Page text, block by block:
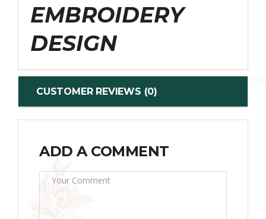
EMBROIDERY
DESIGN
CUSTOMER REVIEWS (0)
ADD A COMMENT